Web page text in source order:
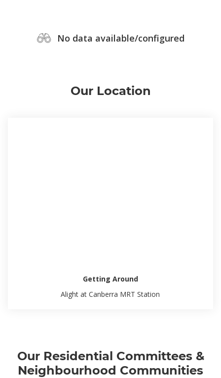
No data available/configured
Our Location
Getting Around
Alight at Canberra MRT Station
Our Residential Committees &
Neighbourhood Communities